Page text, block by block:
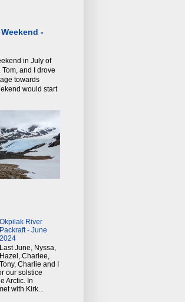
-
in July of
and I drove
towards
would start
Okpilak River
Packraft - June
2024
Last June, Nyssa,
Hazel, Charlee,
Tony, Charlie and I
our solstice
Arctic. In
with Kirk...